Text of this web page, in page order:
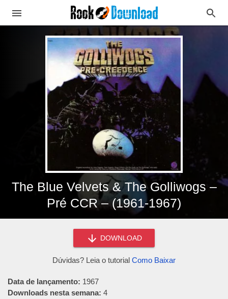
The Blue Velvets & The Golliwogs –
Pré CCR – (1961-1967)
DOWNLOAD
Dúvidas? Leia o tutorial Como Baixar
Data de lançamento: 1967
Downloads nesta semana: 4